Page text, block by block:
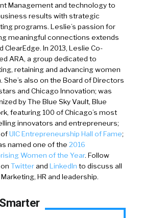
Management and technology to
results with strategic
programs. Leslie’s passion for
meaningful connections extends
ClearEdge. In 2013, Leslie Co-
ARA, a group dedicated to
retaining and advancing women
She’s also on the Board of Directors
and Chicago Innovation; was
by The Blue Sky Vault, Blue
featuring 100 of Chicago’s most
innovators and entrepreneurs;
ofUIC Entrepreneurship Hall of Fame;
named one of the 2016
Women of the Year. Follow
Twitterand LinkedIn to discuss all
HR and leadership.